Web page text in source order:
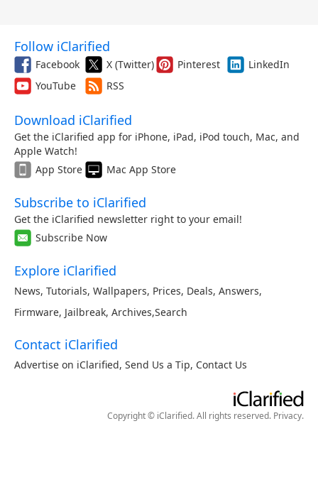
Follow iClarified
Facebook X (Twitter) Pinterest
LinkedIn
YouTube
RSS
Download iClarified
Get the iClarified app for iPhone, iPad, iPod touch, Mac, and
Apple Watch!
App Store
Mac App Store
Subscribe to iClarified
Get the iClarified newsletter right to your email!
Subscribe Now
Explore iClarified
News, Tutorials, Wallpapers, Prices, Deals, Answers,
Firmware, Jailbreak, Archives,Search
Contact iClarified
Advertise on iClarified, Send Us a Tip, Contact Us
Copyright © iClarified. All rights reserved. Privacy.